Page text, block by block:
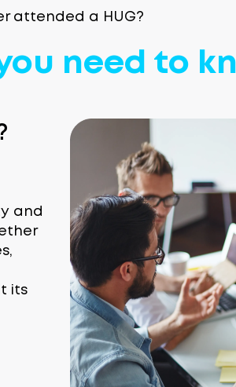
attended a HUG?
need to
and
its